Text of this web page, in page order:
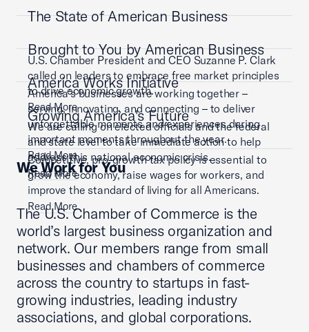
The State of American Business
U.S. Chamber President and CEO Suzanne P. Clark
called on leaders to embrace free market principles
to drive economic growth.
Read More
Brought to You by American Business
America’s businesses are working together –
serving, innovating, and connecting – to deliver
unforgettable moments and experiences during
important moments throughout the year.
Read More
America Works Initiative
We are calling on elected officials and the federal
and state level to take immediate action to help
address this national economic crisis.
Read More
Growing America's Future
Competitive, pro-growth tax policy is essential to
grow the economy, raise wages for workers, and
improve the standard of living for all Americans.
Read More
We Work for You
The U.S. Chamber of Commerce is the
world’s largest business organization and
network. Our members range from small
businesses and chambers of commerce
across the country to startups in fast-
growing industries, leading industry
associations, and global corporations.